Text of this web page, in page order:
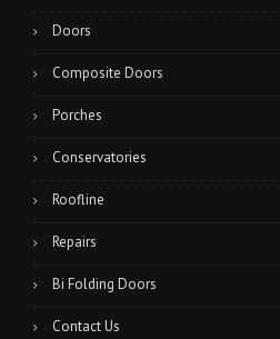
Doors
Composite Doors
Porches
Conservatories
Roofline
Repairs
Bi Folding Doors
Contact Us